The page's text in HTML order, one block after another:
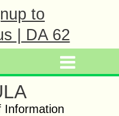
to
| DA 62
Information